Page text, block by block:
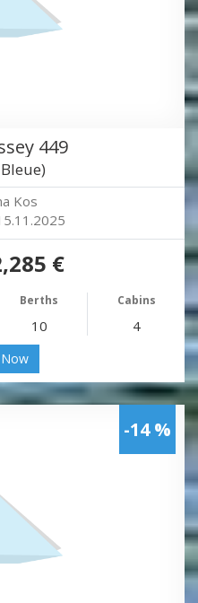
449
Kos
€
Berths Cabins
10 4
-14 %